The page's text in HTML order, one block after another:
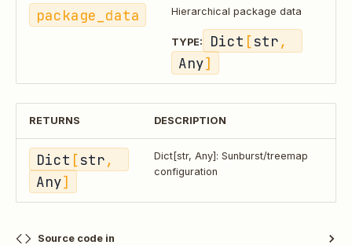
package_data Hierarchical package data
TYPE: Dict [str ,
Any]
RETURNS DESCRIPTION
Dict [str ,
Any]
Dict[str, Any]: Sunburst/treemap
configuration
Source code in